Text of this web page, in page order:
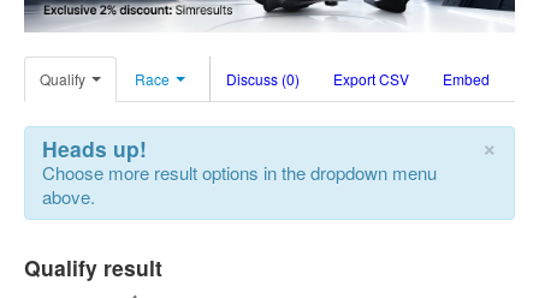
Qualify Race Discuss (0) Export CSV Embed
×
Heads up!
Choose more result options in the dropdown menu
above.
Qualify result